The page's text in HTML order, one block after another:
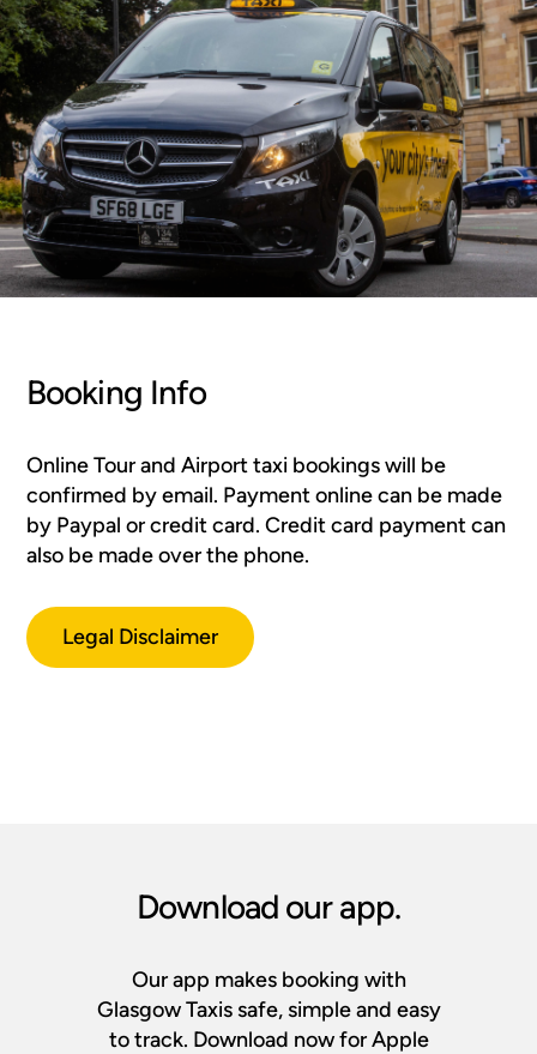
Booking Info
Online Tour and Airport taxi bookings will be
confirmed by email. Payment online can be made
by Paypal or credit card. Credit card payment can
also be made over the phone.
Legal Disclaimer
Download our app.
Our app makes booking with
Glasgow Taxis safe, simple and easy
to track. Download now for Apple